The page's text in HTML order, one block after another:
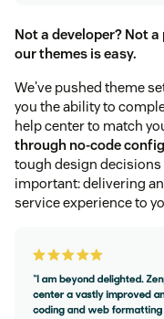
Not a developer? Not
our themes is easy.
We've pushed theme
you the ability to
help center to match
through no-code
tough design
important: delivering
service experience to